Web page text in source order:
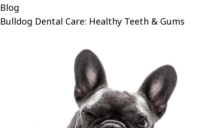
Blog
Bulldog Dental Care: Healthy Teeth & Gums